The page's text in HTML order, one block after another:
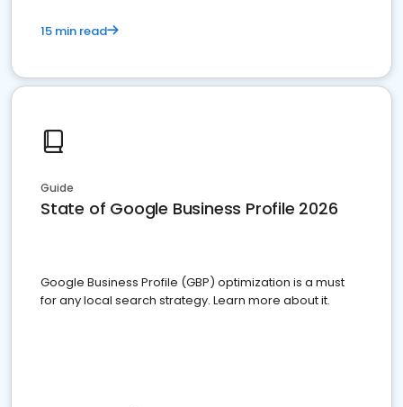
15 min read
Guide
State of Google Business Profile 2026
Google Business Profile (GBP) optimization is a must
for any local search strategy. Learn more about it.